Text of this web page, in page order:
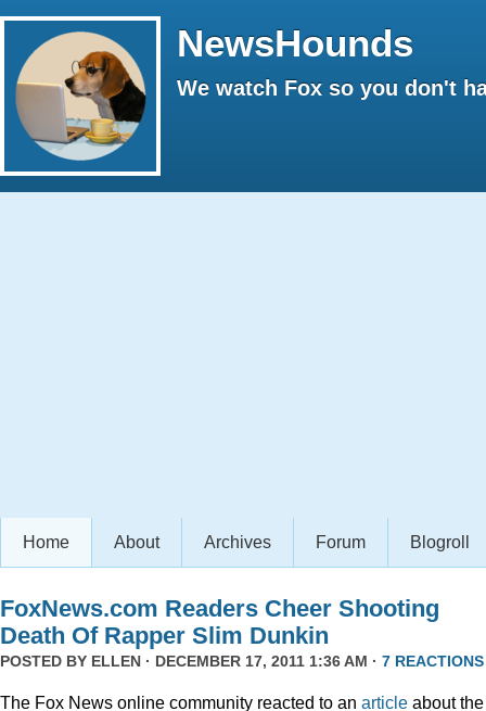
NewsHounds
We watch Fox so you don't
Home About Archives Forum Blogroll
FoxNews.com Readers Cheer Shooting
Death Of Rapper Slim Dunkin
POSTED BY ELLEN · DECEMBER 17, 2011 1:36 AM · 7 REACTIONS
The Fox News online community reacted to an article about the